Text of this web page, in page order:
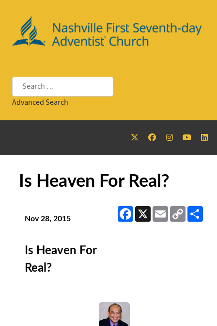
Search
Advanced Search
Is Heaven For Real?
Facebook
X Email Copy
Link
Nov 28, 2015
Is Heaven For
Real?